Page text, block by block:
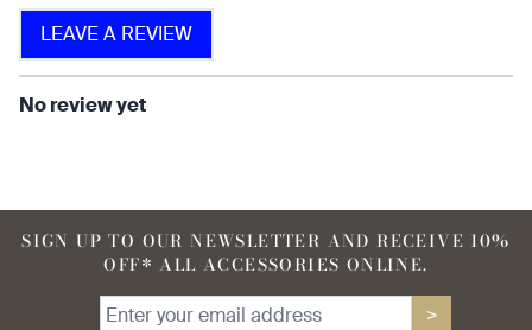
find that the fabric allows for
ease of movement.
LEAVE A REVIEW
No review yet
SIGN UP TO OUR NEWSLETTER AND RECEIVE 10%
OFF* ALL ACCESSORIES ONLINE.
>